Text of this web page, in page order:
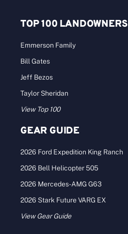
TOP 100 LANDOWNERS
Emmerson Family
Bill Gates
Jeff Bezos
Taylor Sheridan
View Top 100
GEAR GUIDE
2026 Ford Expedition King Ranch
2026 Bell Helicopter 505
2026 Mercedes-AMG G63
2026 Stark Future VARG EX
View Gear Guide